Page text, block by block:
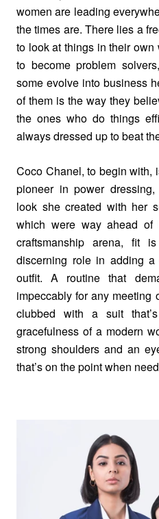
women are leading
the times are. There lies a
to look at things in their own
to become problem
some evolve into business
of them is the way they
the ones who do things
always dressed up to beat
Coco Chanel, to begin with,
pioneer in power
look she created with her
which were way ahead of
craftsmanship arena, fit
discerning role in adding
outfit. A routine that
impeccably for any meeting
clubbed with a suit
gracefulness of a modern
strong shoulders and an
that’s on the point when